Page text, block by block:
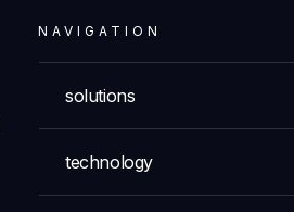
NAVIGATION
solutions
technology